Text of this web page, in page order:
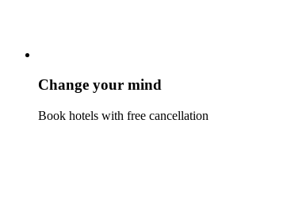
Change your mind
Book hotels with free cancellation